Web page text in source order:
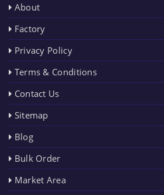
About
Factory
Privacy Policy
Terms & Conditions
Contact Us
Sitemap
Blog
Bulk Order
Market Area